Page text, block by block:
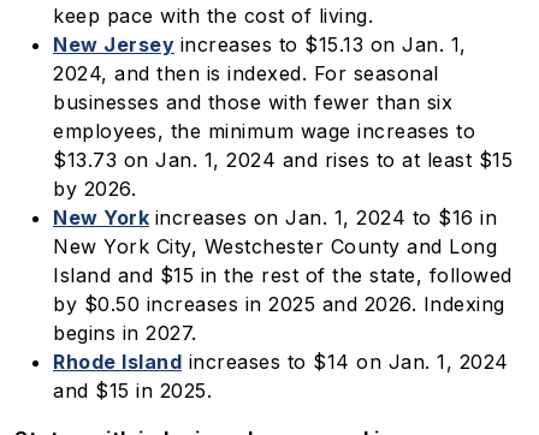
keep pace with the cost of living.
New Jersey increases to $15.13 on Jan. 1,
2024, and then is indexed. For seasonal
businesses and those with fewer than six
employees, the minimum wage increases to
$13.73 on Jan. 1, 2024 and rises to at least $15
by 2026.
New York increases on Jan. 1, 2024 to $16 in
New York City, Westchester County and Long
Island and $15 in the rest of the state, followed
by $0.50 increases in 2025 and 2026. Indexing
begins in 2027.
Rhode Island increases to $14 on Jan. 1, 2024
and $15 in 2025.